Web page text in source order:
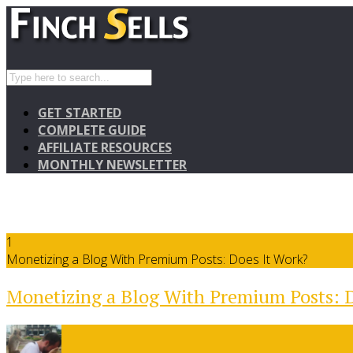
GET STARTED
COMPLETE GUIDE
AFFILIATE RESOURCES
MONTHLY NEWSLETTER
1
Monetizing a Blog With Premium Posts: Does It Work?
Monetizing a Blog With Premium Posts: